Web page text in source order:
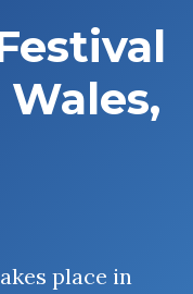
place in